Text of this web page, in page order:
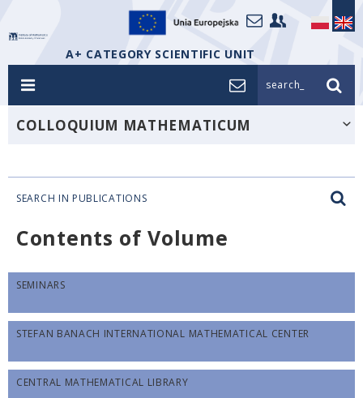
A+ CATEGORY SCIENTIFIC UNIT
search_
COLLOQUIUM MATHEMATICUM
SEARCH IN PUBLICATIONS
Contents of Volume
SEMINARS
STEFAN BANACH INTERNATIONAL MATHEMATICAL CENTER
CENTRAL MATHEMATICAL LIBRARY